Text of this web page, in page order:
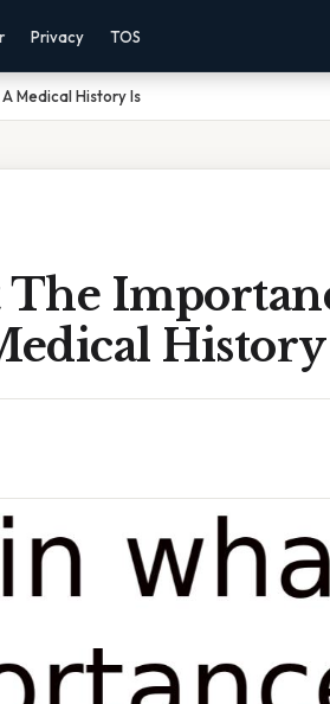
Privacy TOS
Medical History Is
History